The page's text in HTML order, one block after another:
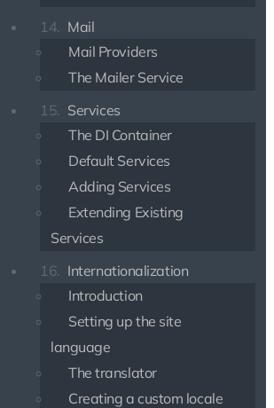
14. Mail
Mail Providers
The Mailer Service
15. Services
The DI Container
Default Services
Adding Services
Extending Existing
Services
16. Internationalization
Introduction
Setting up the site
language
The translator
Creating a custom locale